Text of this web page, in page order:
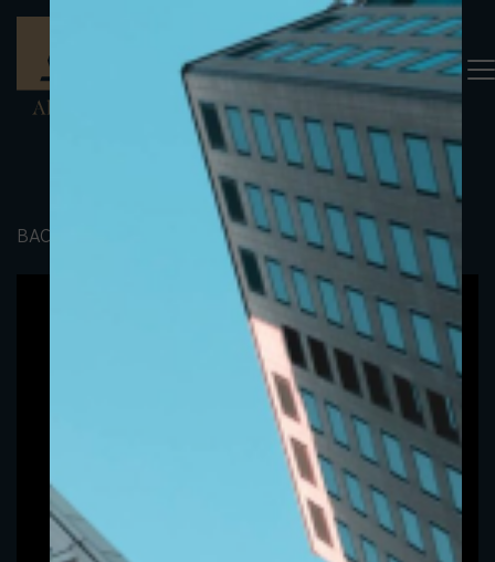
BACK TO PORTFOLIO